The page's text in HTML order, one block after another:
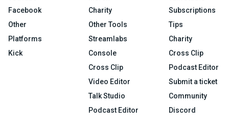
Facebook
Other
Platforms
Kick
Charity
Other Tools
Streamlabs
Console
Cross Clip
Video Editor
Talk Studio
Podcast Editor
Subscriptions
Tips
Charity
Cross Clip
Podcast Editor
Submit a ticket
Community
Discord